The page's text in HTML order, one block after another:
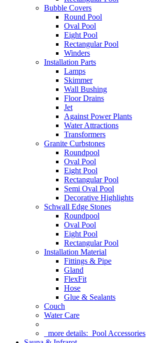
Bubble Covers
Round Pool
Oval Pool
Eight Pool
Rectangular Pool
Winders
Installation Parts
Lamps
Skimmer
Wall Bushing
Floor Drains
Jet
Against Power Plants
Water Attractions
Transformers
Granite Curbstones
Roundpool
Oval Pool
Eight Pool
Rectangular Pool
Semi Oval Pool
Decorative Highlights
Schwall Edge Stones
Roundpool
Oval Pool
Eight Pool
Rectangular Pool
Installation Material
Fittings & Pipe
Gland
FlexFit
Hose
Glue & Sealants
Couch
Water Care
more details: Pool Accessories